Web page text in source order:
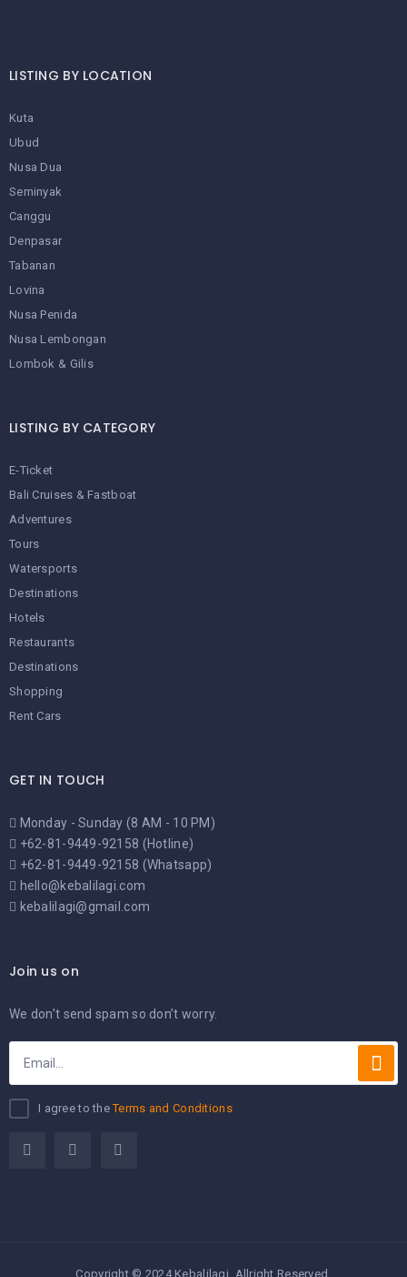
LISTING BY LOCATION
Kuta
Ubud
Nusa Dua
Seminyak
Canggu
Denpasar
Tabanan
Lovina
Nusa Penida
Nusa Lembongan
Lombok & Gilis
LISTING BY CATEGORY
E-Ticket
Bali Cruises & Fastboat
Adventures
Tours
Watersports
Destinations
Hotels
Restaurants
Destinations
Shopping
Rent Cars
GET IN TOUCH
Monday - Sunday (8 AM - 10 PM)
+62-81-9449-92158 (Hotline)
+62-81-9449-92158 (Whatsapp)
hello@kebalilagi.com
kebalilagi@gmail.com
Join us on
We don’t send spam so don’t worry.
I agree to theTerms and Conditions
Copyright © 2024 Kebalilagi. Allright Reserved.